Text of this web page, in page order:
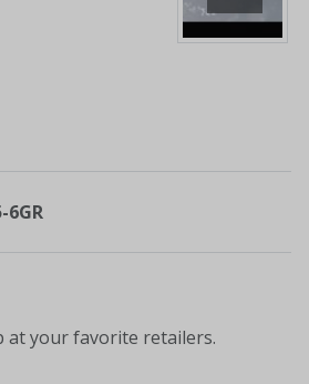
6GR
at your favorite retailers.